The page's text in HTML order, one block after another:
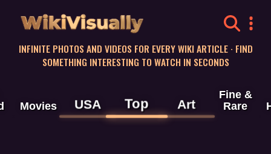
WikiVisually
INFINITE PHOTOS AND VIDEOS FOR EVERY WIKI ARTICLE · FIND
SOMETHING INTERESTING TO WATCH IN SECONDS
Movies USA Top Art
Fine &
Rare